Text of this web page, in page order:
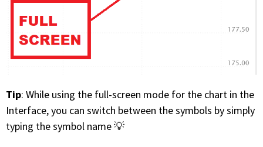
LEARN ABOUT TRADING
READ THE BLOG
Tip: While using the full-screen mode for the chart in the
Interface, you can switch between the symbols by simply
typing the symbol name 💡